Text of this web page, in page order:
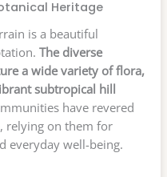
Heritage
is a beautiful
The diverse
a wide variety of flora,
subtropical hill
have revered
relying on them for
everyday well-being.